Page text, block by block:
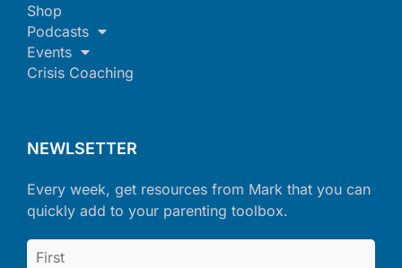
Shop
Podcasts
Events
Crisis Coaching
NEWLSETTER
Every week, get resources from Mark that you can
quickly add to your parenting toolbox.